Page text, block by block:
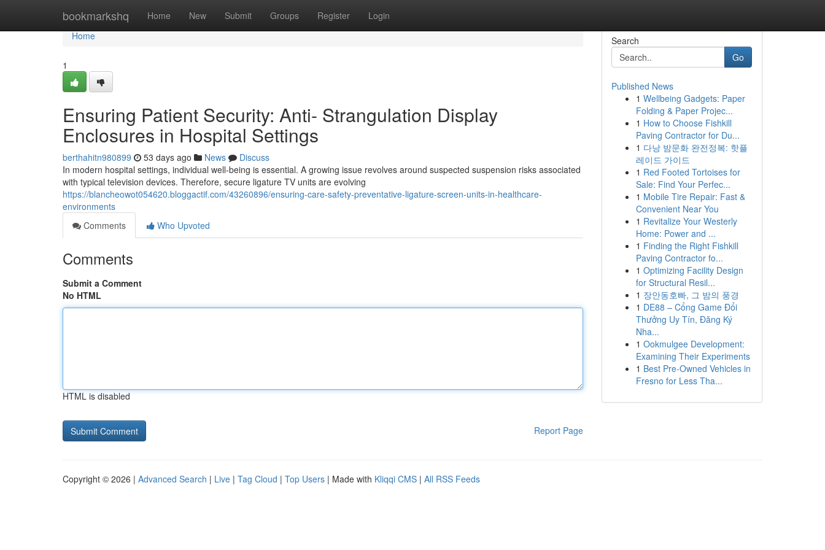
bookmarkshq Home New Submit Groups Register Login
Home
Home
1
Ensuring Patient Security: Anti- Strangulation Display
Enclosures in Hospital Settings
berthahitn980899 53 days ago News
Discuss
In modern hospital settings, individual well-being is essential. A growing issue revolves around suspected suspension risks associated
with typical television devices. Therefore, secure ligature TV units are evolving
https://blancheowot054620.bloggactif.com/43260896/ensuring-care-safety-preventative-ligature-screen-units-in-healthcare-
environments
Comments
Who Upvoted
Comments
Submit a Comment
No HTML
HTML is disabled
Report Page
Search
Go
Published News
1 Wellbeing Gadgets: Paper
Folding & Paper Projec...
1 How to Choose Fishkill
Paving Contractor for Du...
1 다낭 밤문화 완전정복: 핫플
레이드 가이드
1 Red Footed Tortoises for
Sale: Find Your Perfec...
1 Mobile Tire Repair: Fast &
Convenient Near You
1 Revitalize Your Westerly
Home: Power and ...
1 Finding the Right Fishkill
Paving Contractor fo...
1 Optimizing Facility Design
for Structural Resil...
1 장안동호빠, 그 밤의 풍경
1 DE88 – Cổng Game Đổi
Thưởng Uy Tín, Đăng Ký
Nha...
1 Ookmulgee Development:
Examining Their Experiments
1 Best Pre-Owned Vehicles in
Fresno for Less Tha...
Copyright © 2026 | Advanced Search | Live | Tag Cloud | Top Users | Made with Kliqqi CMS | All RSS Feeds